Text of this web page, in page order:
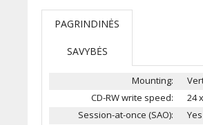
PAGRINDINĖS
SAVYBĖS
Mounting:
CD-RW write speed:
24 x
Session-at-once (SAO):
Yes